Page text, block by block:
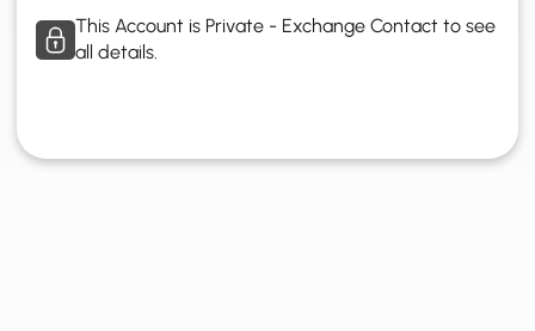
This Account is Private - Exchange Contact to see
all details.